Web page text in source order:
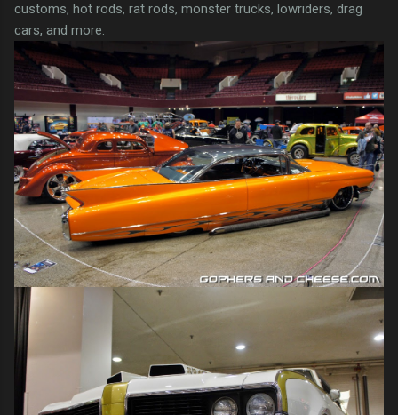
customs, hot rods, rat rods, monster trucks, lowriders, drag
cars, and more.